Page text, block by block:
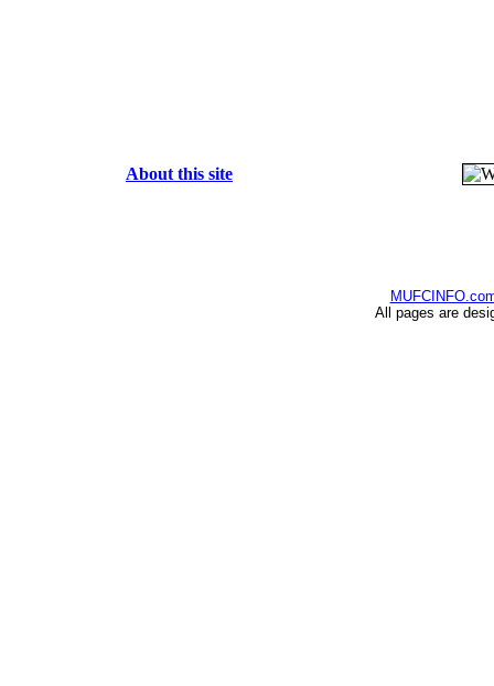
About this site
All pages are